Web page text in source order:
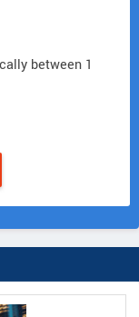
between 1